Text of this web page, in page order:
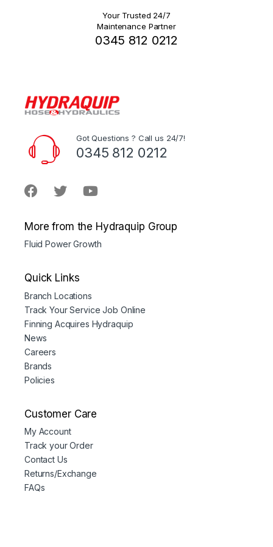
Your Trusted 24/7
Maintenance Partner
0345 812 0212
Got Questions ? Call us 24/7!
0345 812 0212
More from the Hydraquip Group
Fluid Power Growth
Quick Links
Branch Locations
Track Your Service Job Online
Finning Acquires Hydraquip
News
Careers
Brands
Policies
Customer Care
My Account
Track your Order
Contact Us
Returns/Exchange
FAQs